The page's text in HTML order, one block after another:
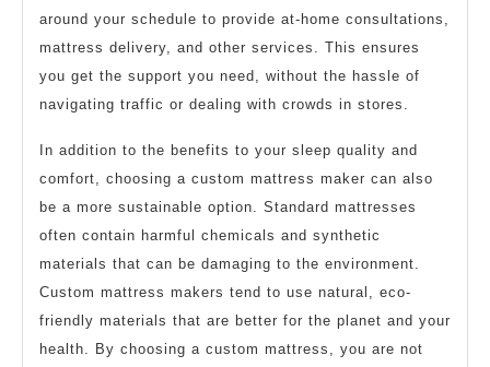
around your schedule to provide at-home consultations,
mattress delivery, and other services. This ensures
you get the support you need, without the hassle of
navigating traffic or dealing with crowds in stores.
In addition to the benefits to your sleep quality and
comfort, choosing a custom mattress maker can also
be a more sustainable option. Standard mattresses
often contain harmful chemicals and synthetic
materials that can be damaging to the environment.
Custom mattress makers tend to use natural, eco-
friendly materials that are better for the planet and your
health. By choosing a custom mattress, you are not